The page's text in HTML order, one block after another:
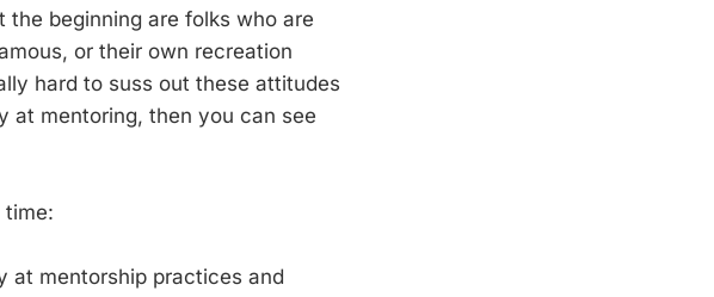
beginning are folks who are
or their own recreation
hard to suss out these attitudes
at mentoring, then you can see
time:
at mentorship practices and